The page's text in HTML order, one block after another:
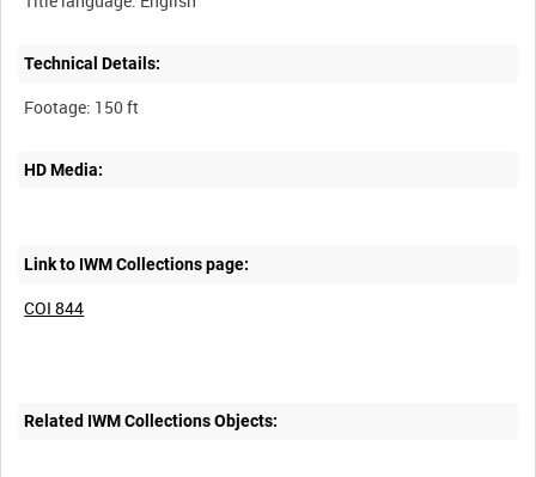
Technical Details:
HD Media:
Link to IWM Collections page:
COI 844
Related IWM Collections Objects: